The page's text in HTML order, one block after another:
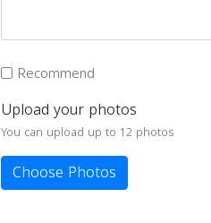
Recommend
Upload your photos
You can upload up to 12 photos
Choose Photos